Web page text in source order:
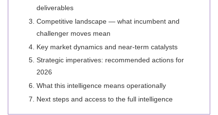
deliverables
Competitive landscape — what incumbent and
challenger moves mean
Key market dynamics and near-term catalysts
Strategic imperatives: recommended actions for
2026
What this intelligence means operationally
Next steps and access to the full intelligence